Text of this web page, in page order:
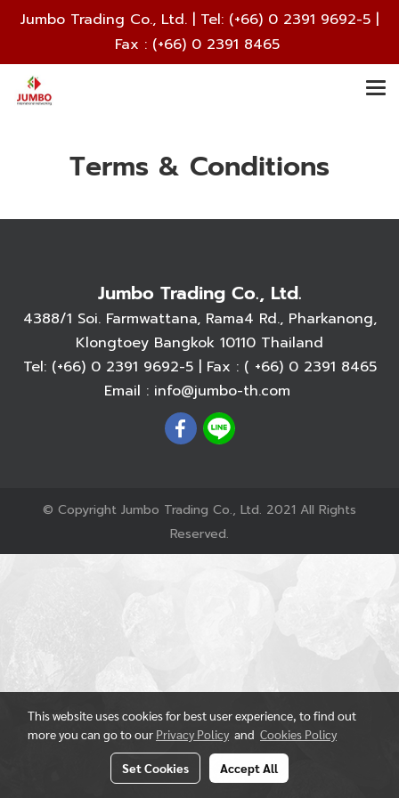
Jumbo Trading Co., Ltd. | Tel: (+66) 0 2391 9692-5 |
Fax : (+66) 0 2391 8465
Terms & Conditions
Jumbo Trading Co., Ltd.
4388/1 Soi. Farmwattana, Rama4 Rd., Pharkanong,
Klongtoey Bangkok 10110 Thailand
Tel: (+66) 0 2391 9692-5 | Fax : ( +66) 0 2391 8465
Email : info@jumbo-th.com
© Copyright Jumbo Trading Co., Ltd. 2021 All Rights
Reserved.
This website uses cookies for best user experience, to find out
more you can go to our Privacy Policy and Cookies Policy
Set Cookies Accept All